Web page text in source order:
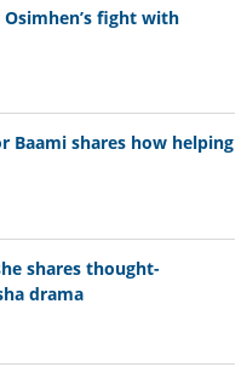
fight with
shares how helping
shares thought-
drama